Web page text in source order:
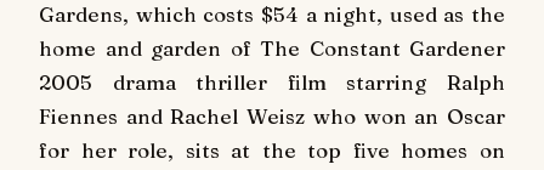
Gardens, which costs $54 a night, used as the
home and garden of The Constant Gardener
2005 drama thriller film starring Ralph
Fiennes and Rachel Weisz who won an Oscar
for her role, sits at the top five homes on